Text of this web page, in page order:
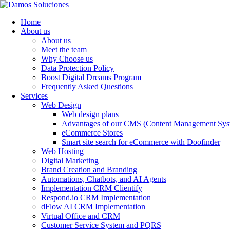
Home
About us
About us
Meet the team
Why Choose us
Data Protection Policy
Boost Digital Dreams Program
Frequently Asked Questions
Services
Web Design
Web design plans
Advantages of our CMS (Content Management
eCommerce Stores
Smart site search for eCommerce with Doofinder
Web Hosting
Digital Marketing
Brand Creation and Branding
Automations, Chatbots, and AI Agents
Implementation CRM Clientify
Respond.io CRM Implementation
dFlow AI CRM Implementation
Virtual Office and CRM
Customer Service System and PQRS